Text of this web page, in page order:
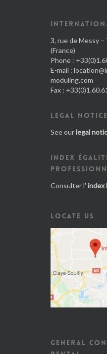
3, rue de Messy –
(France)
Phone :
E-mail :
moduling.com
Fax :
LEGAL
See ourlegal
INDEX
Consulter l' index
LOCATE US
GENERAL